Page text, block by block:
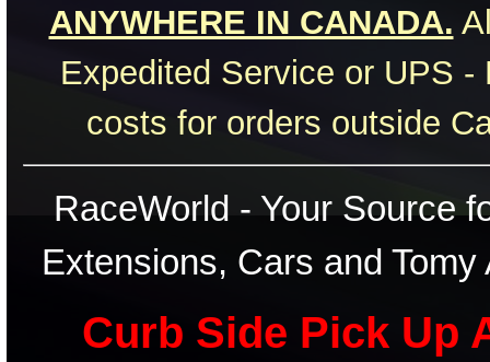
ANYWHERE IN CANADA.
Expedited Service or UPS
costs for orders outside
RaceWorld - Your Source
Extensions, Cars and
Curb Side Pick Up